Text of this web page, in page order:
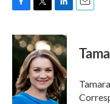
c
e
o
k
i
t
t
e
r
n
k
e
d
I
n